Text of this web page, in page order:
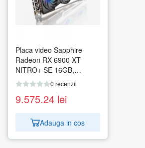
Placa video Sapphire
Radeon RX 6900 XT
NITRO+ SE 16GB,
GDDR6, 256bit0 recenzii
9.575.24 lei
Adauga in cos